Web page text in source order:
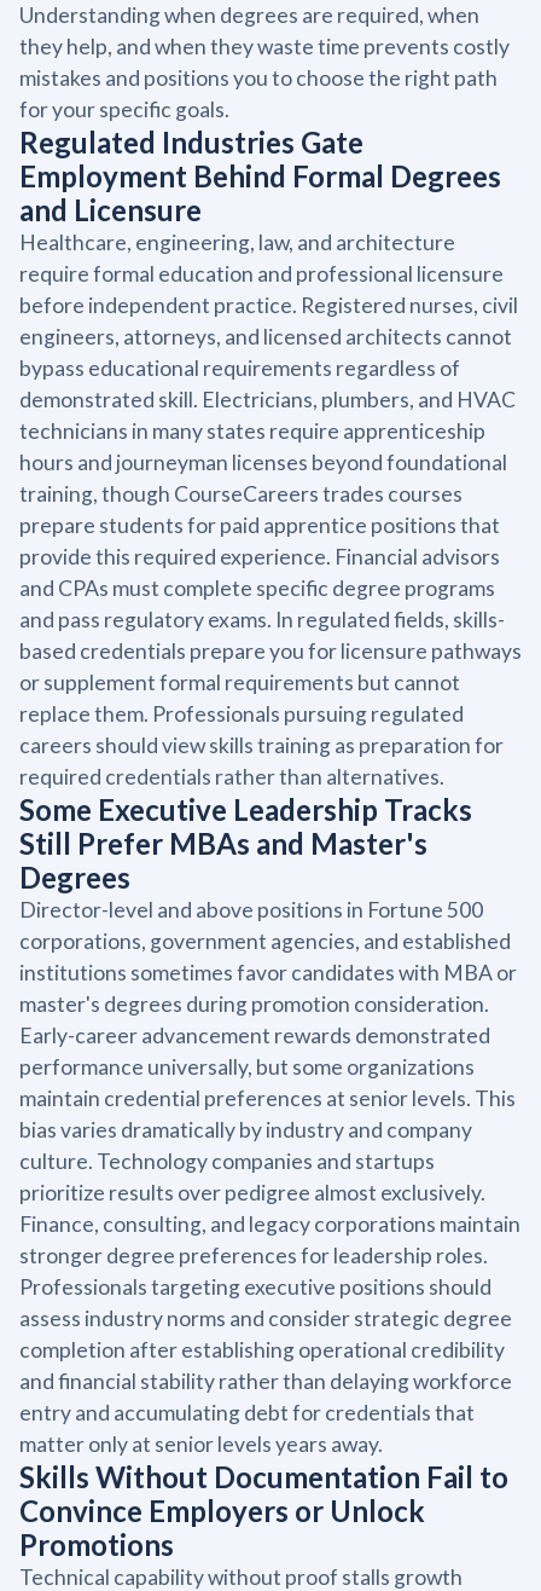
Understanding when degrees are required, when
they help, and when they waste time prevents costly
mistakes and positions you to choose the right path
for your specific goals.
Regulated Industries Gate
Employment Behind Formal Degrees
and Licensure
Healthcare, engineering, law, and architecture
require formal education and professional licensure
before independent practice. Registered nurses, civil
engineers, attorneys, and licensed architects cannot
bypass educational requirements regardless of
demonstrated skill. Electricians, plumbers, and HVAC
technicians in many states require apprenticeship
hours and journeyman licenses beyond foundational
training, though CourseCareers trades courses
prepare students for paid apprentice positions that
provide this required experience. Financial advisors
and CPAs must complete specific degree programs
and pass regulatory exams. In regulated fields, skills-
based credentials prepare you for licensure pathways
or supplement formal requirements but cannot
replace them. Professionals pursuing regulated
careers should view skills training as preparation for
required credentials rather than alternatives.
Some Executive Leadership Tracks
Still Prefer MBAs and Master's
Degrees
Director-level and above positions in Fortune 500
corporations, government agencies, and established
institutions sometimes favor candidates with MBA or
master's degrees during promotion consideration.
Early-career advancement rewards demonstrated
performance universally, but some organizations
maintain credential preferences at senior levels. This
bias varies dramatically by industry and company
culture. Technology companies and startups
prioritize results over pedigree almost exclusively.
Finance, consulting, and legacy corporations maintain
stronger degree preferences for leadership roles.
Professionals targeting executive positions should
assess industry norms and consider strategic degree
completion after establishing operational credibility
and financial stability rather than delaying workforce
entry and accumulating debt for credentials that
matter only at senior levels years away.
Skills Without Documentation Fail to
Convince Employers or Unlock
Promotions
Technical capability without proof stalls growth